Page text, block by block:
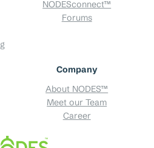
NODESconnect™
Forums
Company
About NODES™
Meet our Team
Career